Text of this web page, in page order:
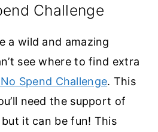
Challenge
a wild and amazing
see where to find extra
Spend Challenge. This
need the support of
it can be fun! This